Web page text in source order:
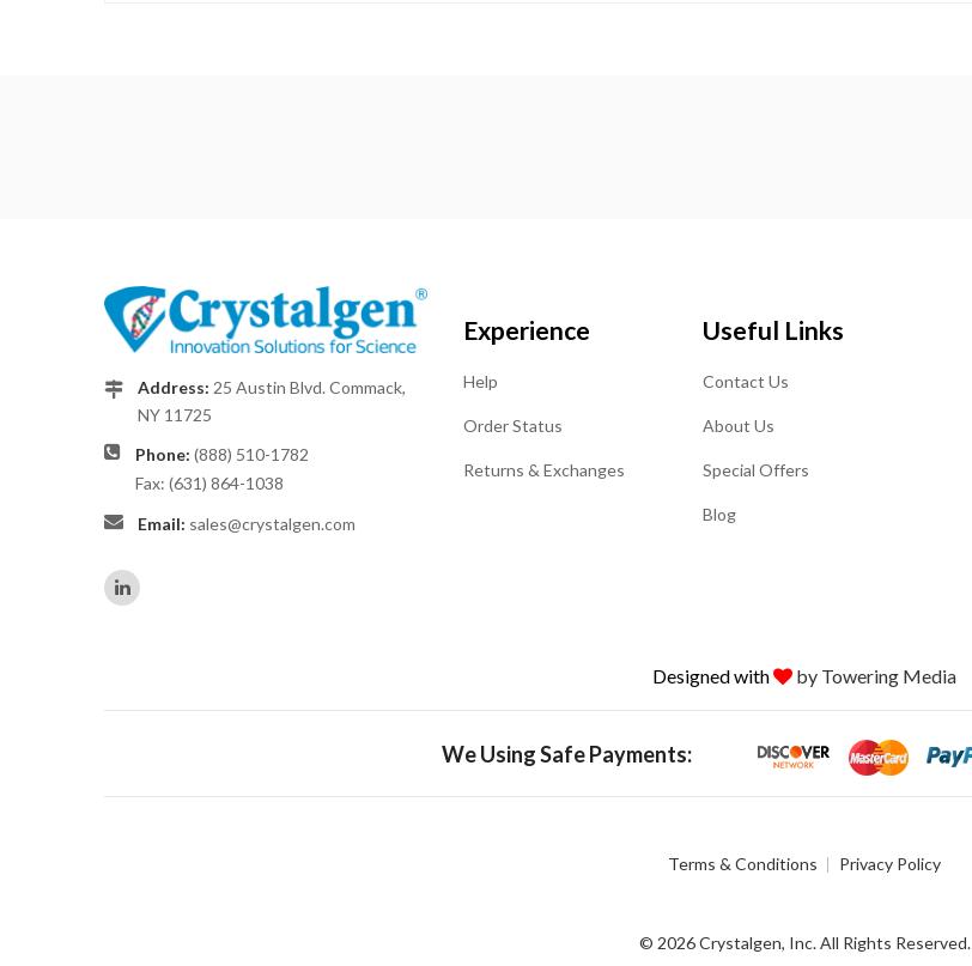
Address: 25 Austin Blvd. Commack,
NY 11725
Phone: (888) 510-1782
Fax: (631) 864-1038
Email: sales@crystalgen.com
Experience
Help
Order Status
Returns & Exchanges
Useful Links
Contact Us
About Us
Special Offers
Blog
Designed with by Towering Media
We Using Safe Payments:
Terms & Conditions Privacy Policy
© 2026 Crystalgen, Inc. All Rights Reserved.